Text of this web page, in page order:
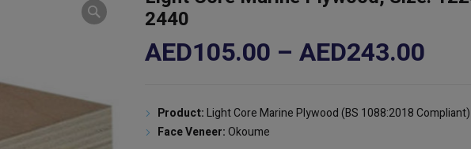
2440
AED105.00 – AED243.00
Product:Light Core Marine Plywood (BS 1088:2018 Compliant)
Face Veneer:Okoume